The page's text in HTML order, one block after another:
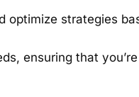
optimize strategies
ensuring that